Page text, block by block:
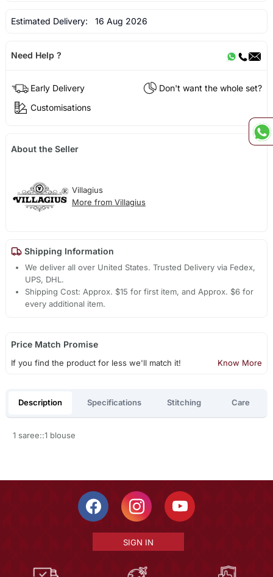
Estimated Delivery: 16 Aug 2026
Need Help ?
Early Delivery
Don't want the whole set?
Customisations
About the Seller
Villagius
More from Villagius
Shipping Information
We deliver all over United States. Trusted Delivery via Fedex,
UPS, DHL.
Shipping Cost: Approx. $15 for first item, and Approx. $6 for
every additional item.
Price Match Promise
If you find the product for less we'll match it! Know More
Description Specifications Stitching Care
1 saree::1 blouse
SIGN IN